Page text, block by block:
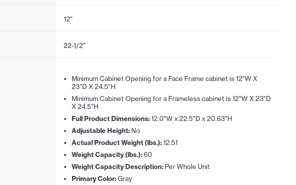
12"
22-1/2"
Minimum Cabinet Opening for a Face Frame cabinet is 12"W X
23"D X 24.5"H
Minimum Cabinet Opening for a Frameless cabinet is 12"W X 23"D
X 24.5"H
Full Product Dimensions:12.0"W x 22.5"D x 20.63"H
Adjustable Height: No
Actual Product Weight (lbs.):12.51
Weight Capacity (lbs.):60
Weight Capacity Description: Per Whole Unit
Primary Color:Gray